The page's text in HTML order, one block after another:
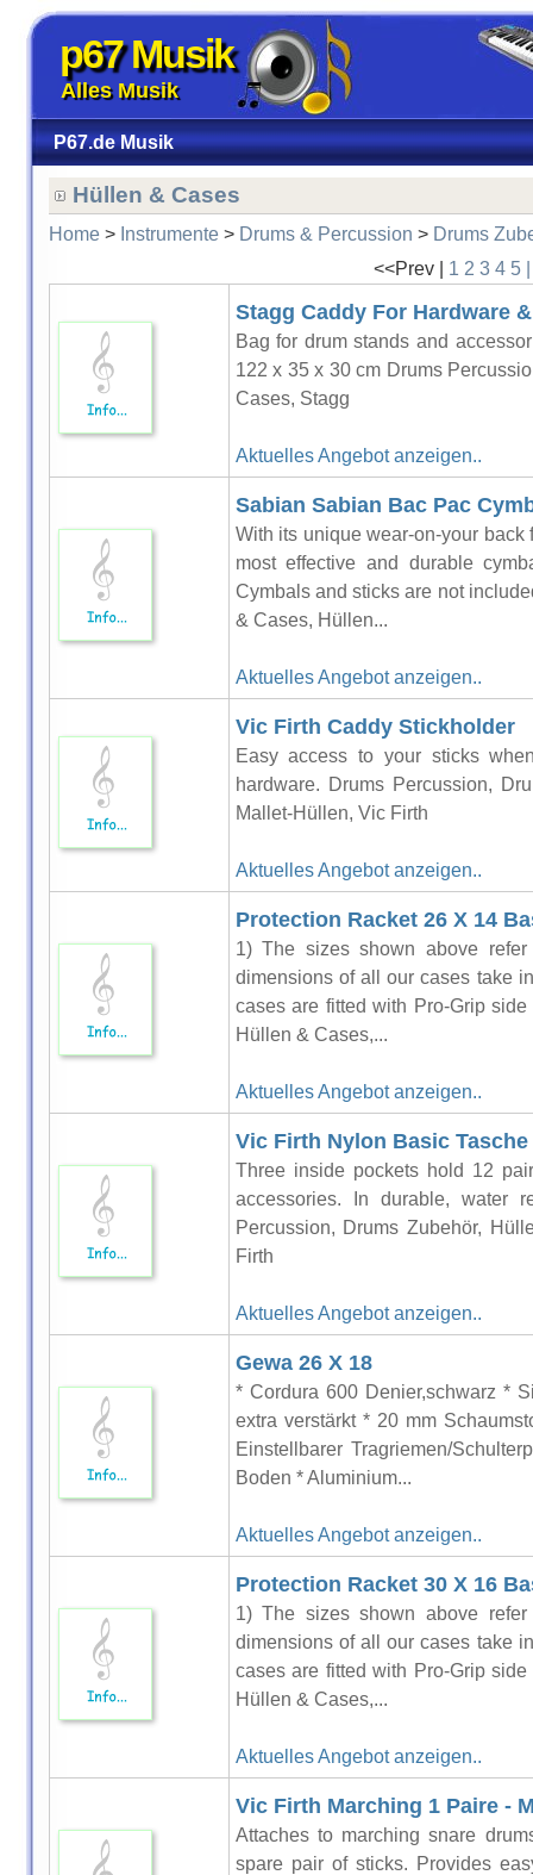
p67 Musik
Alles Musik
P67.de Musik
Hüllen & Cases
Home> Instrumente> Drums & Percussion > Drums
<<Prev | 1 2 3 4 5
Stagg Caddy For Hardware
Bag for drum stands and
122 x 35 x 30 cm Drums
Cases, Stagg
Aktuelles Angebot anzeigen..
Sabian Sabian Bac Pac
With its unique wear-on-your
most effective and durable
Cymbals and sticks are not
& Cases, Hüllen...
Aktuelles Angebot anzeigen..
Vic Firth Caddy Stickholder
Easy access to your sticks
hardware. Drums Percussion,
Mallet-Hüllen, Vic Firth
Aktuelles Angebot anzeigen..
Protection Racket 26 X 14
1) The sizes shown above
dimensions of all our cases take
cases are fitted with Pro-Grip
Hüllen & Cases,...
Aktuelles Angebot anzeigen..
Vic Firth Nylon Basic
Three inside pockets hold 12
accessories. In durable, water
Percussion, Drums Zubehör,
Firth
Aktuelles Angebot anzeigen..
Gewa 26 X 18
* Cordura 600 Denier,schwarz *
extra verstärkt * 20 mm
Einstellbarer Tragriemen/
Boden * Aluminium...
Aktuelles Angebot anzeigen..
Protection Racket 30 X 16
1) The sizes shown above
dimensions of all our cases take
cases are fitted with Pro-Grip
Hüllen & Cases,...
Aktuelles Angebot anzeigen..
Vic Firth Marching 1 Paire -
Attaches to marching snare
spare pair of sticks. Provides